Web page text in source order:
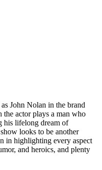
John Nolan in the brand
the actor plays a man who
his lifelong dream of
looks to be another
in highlighting every aspect
and heroics, and plenty